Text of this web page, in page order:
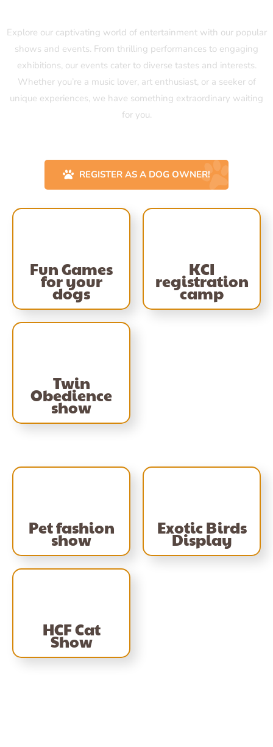
Explore our captivating world of entertainment with our popular
shows and events. From thrilling performances to engaging
exhibitions, our events cater to diverse tastes and interests.
Whether you’re a music lover, art enthusiast, or a seeker of
unique experiences, we have something extraordinary waiting
for you.
REGISTER AS A DOG OWNER!
Fun Games
for your
dogs
KCI
registration
camp
Twin
Obedience
show
Pet fashion
show
Exotic Birds
Display
HCF Cat
Show